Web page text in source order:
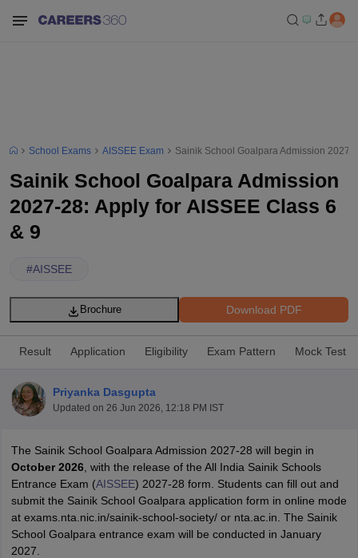
Time Table 2026
12th Supplementary Result 2026 TN 11th Arrear Result 2026
TN
Marksheet 2026 CBSE Second Board Result 2026 Roll Number
HS Result 2026
CBSE Class 12 Result Link 2026Punjab
CBSE 10th Science Question Paper 2026 Second Exam
Question Paper 2026
School Exams AISSEE Exam Sainik School Goalpara Admission 2027-
Sainik School Goalpara Admission
2027-28: Apply for AISSEE Class 6
& 9
#AISSEE
Download PDF
Brochure
Result Application Eligibility Exam Pattern Mock Test
Priyanka Dasgupta
Updated on 26 Jun 2026, 12:18 PM IST
The Sainik School Goalpara Admission 2027-28 will begin in
October 2026, with the release of the All India Sainik Schools
Entrance Exam (AISSEE) 2027-28 form. Students can fill out and
submit the Sainik School Goalpara application form in online mode
at exams.nta.nic.in/sainik-school-society/ or nta.ac.in. The Sainik
School Goalpara entrance exam will be conducted in January
2027.